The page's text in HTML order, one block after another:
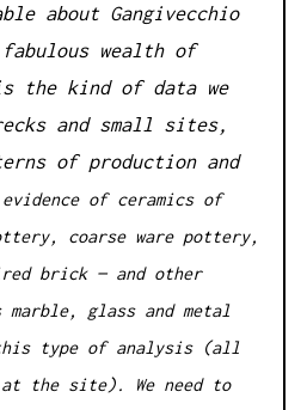
about Gangivecchio
wealth of
the kind of data we
and small sites,
of production and
evidence of ceramics of
coarse ware pottery,
brick — and other
marble, glass and metal
type of analysis (all
the site). We need to